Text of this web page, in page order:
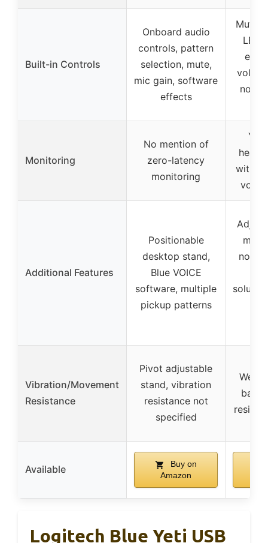
Built-in Controls
Onboard audio
controls, pattern
selection, mute,
mic gain, software
effects
Mute
LED
noise
Monitoring
No mention of
zero-latency
monitoring
with
Additional Features
Positionable
desktop stand,
Blue VOICE
software, multiple
pickup patterns
noise
Vibration/Movement
Resistance
Pivot adjustable
stand, vibration
resistance not
specified
Available
Buy on
Amazon
Logitech Blue Yeti USB